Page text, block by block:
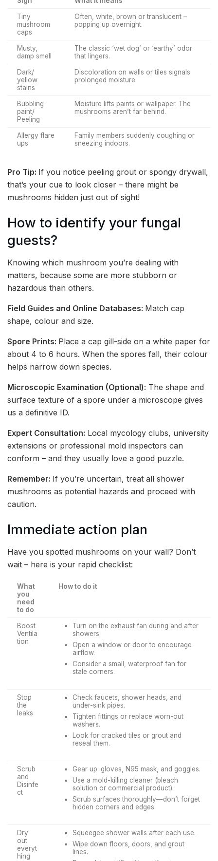
Tiny
mushroom
caps
Often, white, brown or translucent –
popping up overnight.
Musty,
damp smell
The classic ‘wet dog’ or ‘earthy’ odor
that lingers.
Dark/
yellow
stains
Discoloration on walls or tiles signals
prolonged moisture.
Bubbling
paint/
Peeling
Moisture lifts paints or wallpaper. The
mushrooms aren’t far behind.
Allergy flare
ups
Family members suddenly coughing or
sneezing indoors.
Pro Tip: If you notice peeling grout or spongy drywall,
that’s your cue to look closer – there might be
mushrooms hidden just out of sight!
How to identify your fungal
guests?
Knowing which mushroom you’re dealing with
matters, because some are more stubborn or
hazardous than others.
Field Guides and Online Databases: Match cap
shape, colour and size.
Spore Prints: Place a cap gill-side on a white paper for
about 4 to 6 hours. When the spores fall, their colour
helps narrow down species.
Microscopic Examination (Optional): The shape and
surface texture of a spore under a microscope gives
us a definitive ID.
Expert Consultation: Local mycology clubs, university
extensions or professional mold inspectors can
conform – and they usually love a good puzzle.
Remember: If you’re uncertain, treat all shower
mushrooms as potential hazards and proceed with
caution.
Immediate action plan
Have you spotted mushrooms on your wall? Don’t
wait – here is your rapid checklist:
What
you
need
to do
How to do it
Boost
Ventila
tion
Turn on the exhaust fan during and after
showers.
Open a window or door to encourage
airflow.
Consider a small, waterproof fan for
stale corners.
Stop
the
leaks
Check faucets, shower heads, and
under-sink pipes.
Tighten fittings or replace worn-out
washers.
Look for cracked tiles or grout and
reseal them.
Scrub
and
Disinfe
ct
Gear up: gloves, N95 mask, and goggles.
Use a mold-killing cleaner (bleach
solution or commercial product).
Scrub surfaces thoroughly—don’t forget
hidden corners and edges.
Dry
out
everyt
hing
Squeegee shower walls after each use.
Wipe down floors, doors, and grout
lines.